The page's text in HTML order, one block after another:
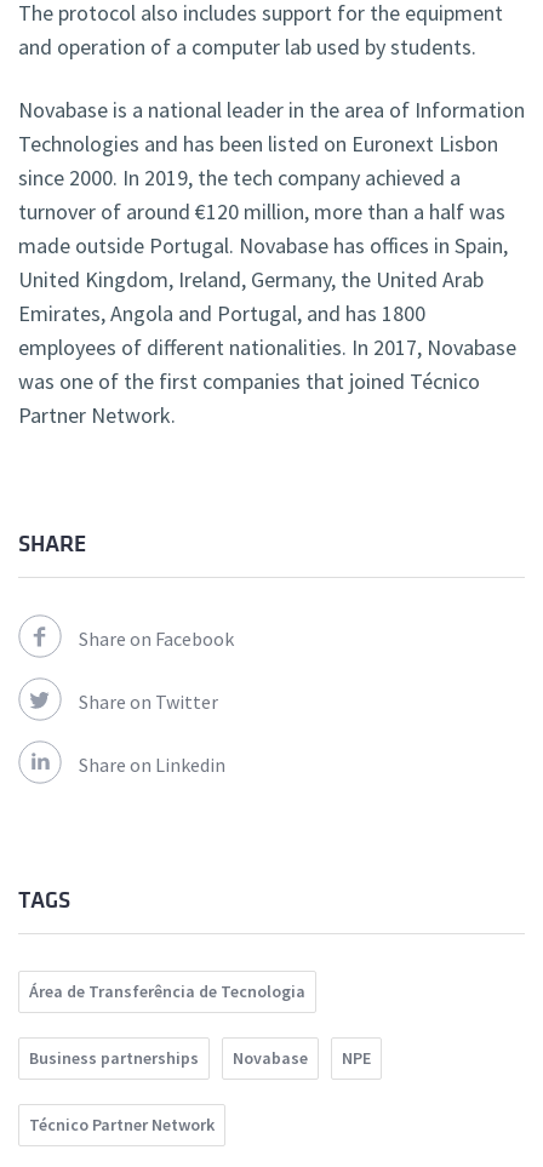
The protocol also includes support for the equipment
and operation of a computer lab used by students.
Novabase is a national leader in the area of Information
Technologies and has been listed on Euronext Lisbon
since 2000. In 2019, the tech company achieved a
turnover of around €120 million, more than a half was
made outside Portugal. Novabase has offices in Spain,
United Kingdom, Ireland, Germany, the United Arab
Emirates, Angola and Portugal, and has 1800
employees of different nationalities. In 2017, Novabase
was one of the first companies that joined Técnico
Partner Network.
SHARE
Share on Facebook
Share on Twitter
Share on Linkedin
TAGS
Área de Transferência de Tecnologia
Business partnerships Novabase NPE
Técnico Partner Network